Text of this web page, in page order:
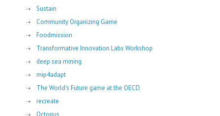
Sustain
Community Organizing Game
Foodmission
Transformative Innovation Labs Workshop
deep sea mining
mip4adapt
The World’s Future game at the OECD
recreate
Octopus